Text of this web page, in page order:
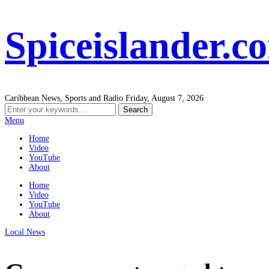
Caribbean News, Sports and Radio Friday, August 7, 2026
Menu
Home
Video
YouTube
About
Home
Video
YouTube
About
Local News